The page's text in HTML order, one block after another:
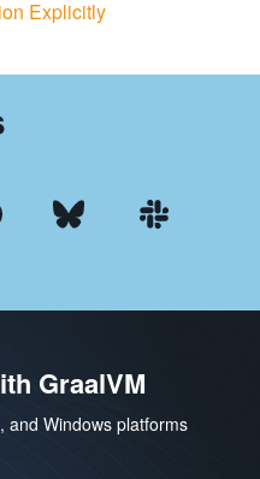
Explicitly
GraalVM
and Windows platforms